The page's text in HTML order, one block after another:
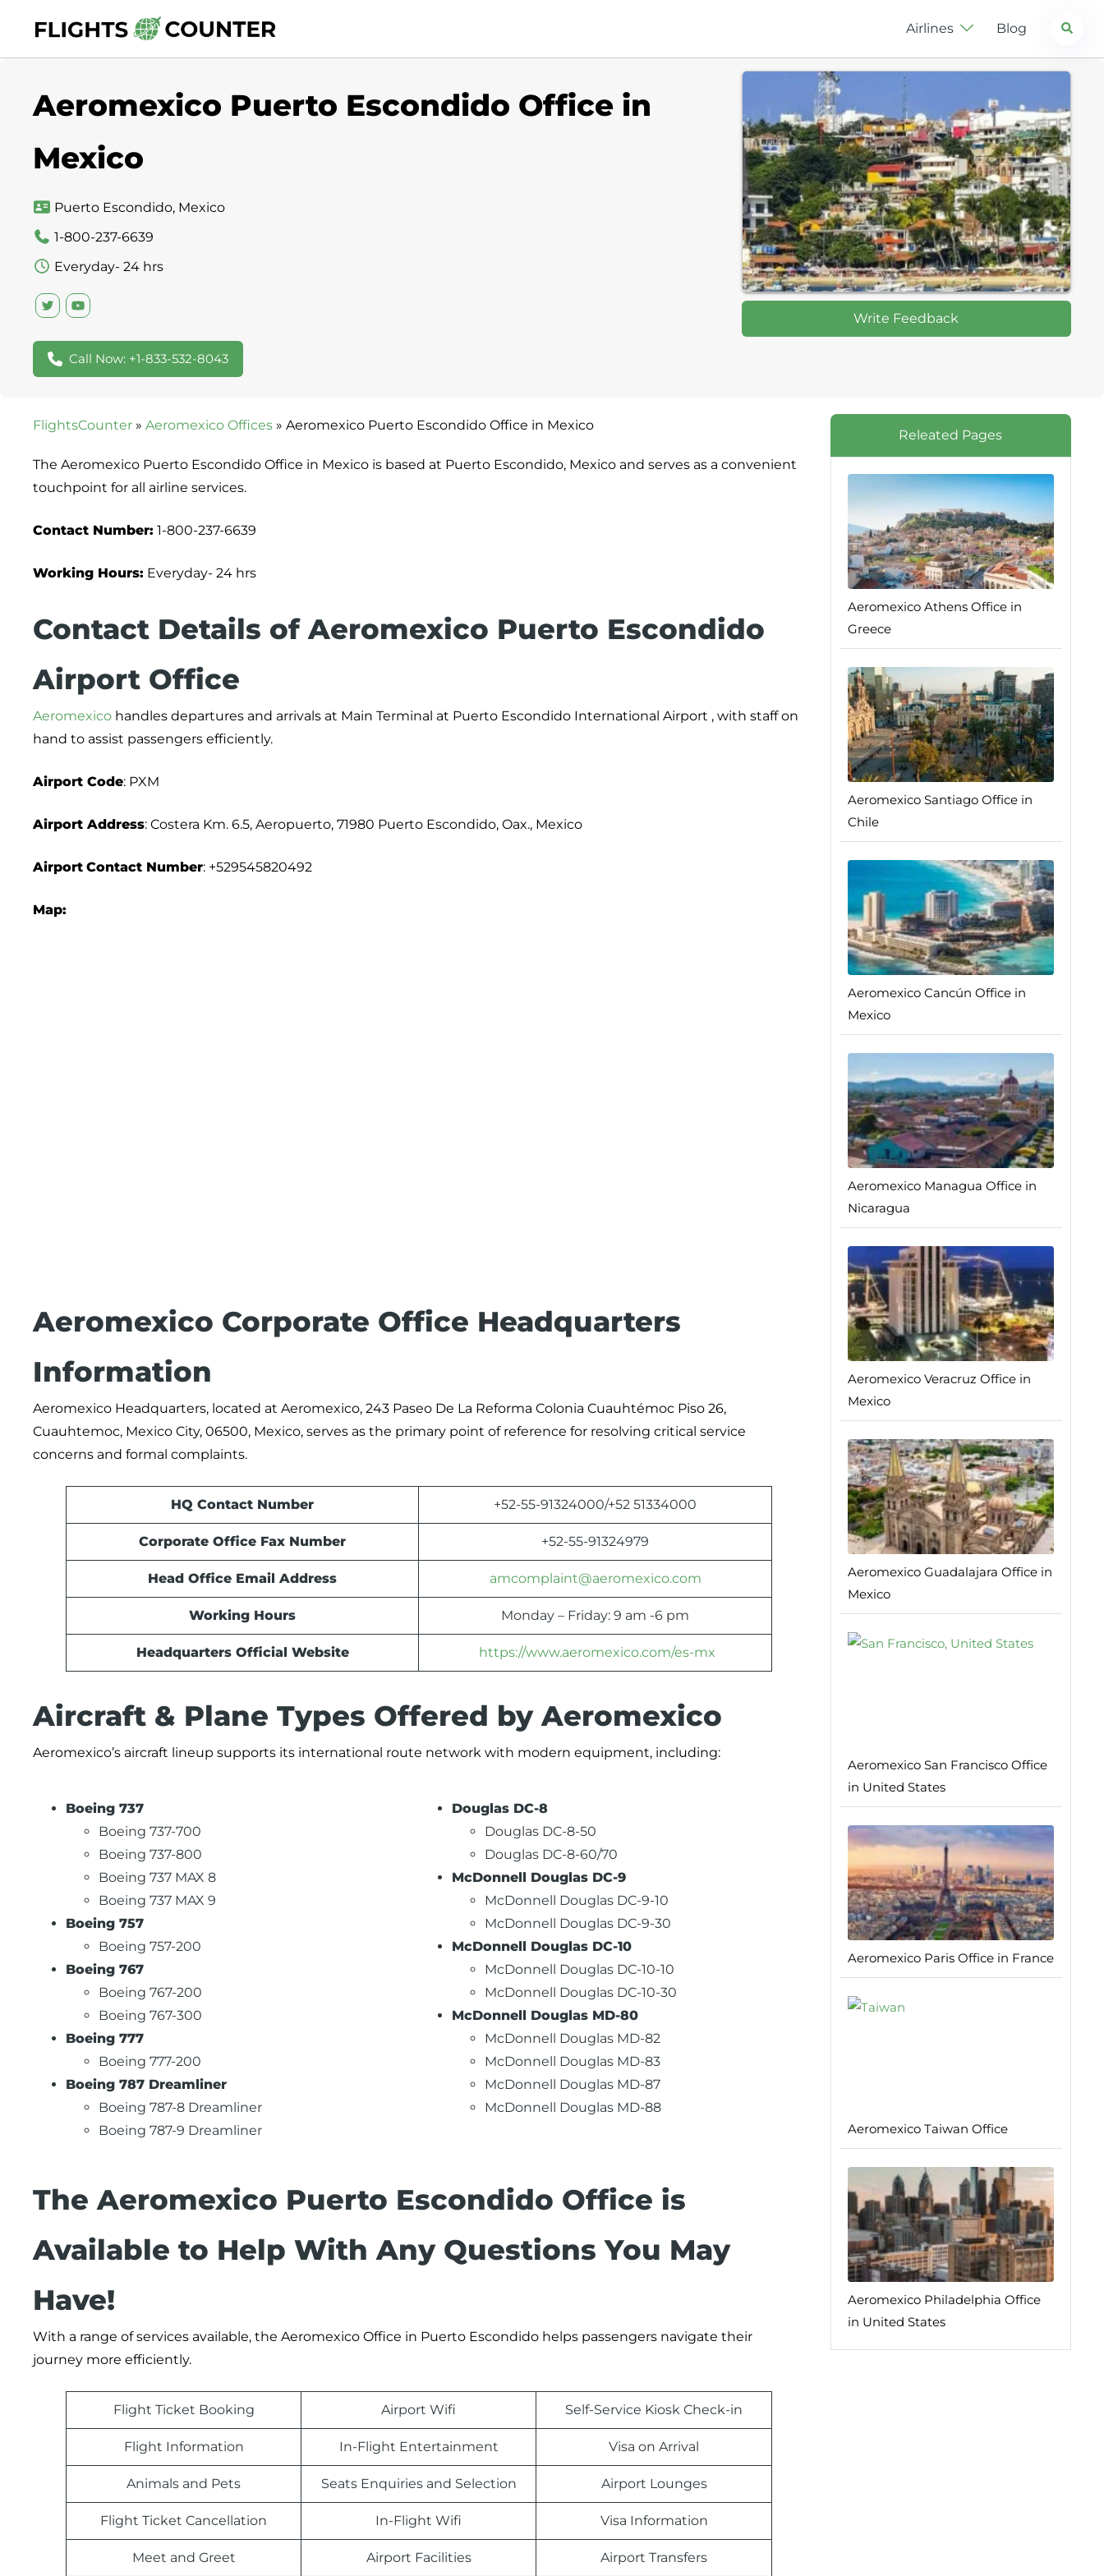
content
Airlines Blog Search
Aeromexico Puerto Escondido Office in
Mexico
Puerto Escondido, Mexico
1-800-237-6639
Everyday- 24 hrs
Call Now: +1-833-532-8043
Write Feedback
FlightsCounter » Aeromexico Offices » Aeromexico Puerto Escondido Office in Mexico
The Aeromexico Puerto Escondido Office in Mexico is based at Puerto Escondido, Mexico and serves as a convenient
touchpoint for all airline services.
Contact Number: 1-800-237-6639
Working Hours: Everyday- 24 hrs
Contact Details of Aeromexico Puerto Escondido
Airport Office
Aeromexico handles departures and arrivals at Main Terminal at Puerto Escondido International Airport , with staff on
hand to assist passengers efficiently.
Airport Code: PXM
Airport Address: Costera Km. 6.5, Aeropuerto, 71980 Puerto Escondido, Oax., Mexico
Airport Contact Number: +529545820492
Map:
Aeromexico Corporate Office Headquarters
Information
Aeromexico Headquarters, located at Aeromexico, 243 Paseo De La Reforma Colonia Cuauhtémoc Piso 26,
Cuauhtemoc, Mexico City, 06500, Mexico, serves as the primary point of reference for resolving critical service
concerns and formal complaints.
HQ Contact Number +52-55-91324000/+52 51334000
Corporate Office Fax Number +52-55-91324979
Head Office Email Address amcomplaint@aeromexico.com
Working Hours Monday – Friday: 9 am -6 pm
Headquarters Official Website https://www.aeromexico.com/es-mx
Aircraft & Plane Types Offered by Aeromexico
Aeromexico’s aircraft lineup supports its international route network with modern equipment, including:
Boeing 737
Boeing 737-700
Boeing 737-800
Boeing 737 MAX 8
Boeing 737 MAX 9
Boeing 757
Boeing 757-200
Boeing 767
Boeing 767-200
Boeing 767-300
Boeing 777
Boeing 777-200
Boeing 787 Dreamliner
Boeing 787-8 Dreamliner
Boeing 787-9 Dreamliner
Douglas DC-8
Douglas DC-8-50
Douglas DC-8-60/70
McDonnell Douglas DC-9
McDonnell Douglas DC-9-10
McDonnell Douglas DC-9-30
McDonnell Douglas DC-10
McDonnell Douglas DC-10-10
McDonnell Douglas DC-10-30
McDonnell Douglas MD-80
McDonnell Douglas MD-82
McDonnell Douglas MD-83
McDonnell Douglas MD-87
McDonnell Douglas MD-88
The Aeromexico Puerto Escondido Office is
Available to Help With Any Questions You May
Have!
With a range of services available, the Aeromexico Office in Puerto Escondido helps passengers navigate their
journey more efficiently.
Flight Ticket Booking Airport Wifi Self-Service Kiosk Check-in
Flight Information In-Flight Entertainment Visa on Arrival
Animals and Pets Seats Enquiries and Selection Airport Lounges
Flight Ticket Cancellation In-Flight Wifi Visa Information
Meet and Greet Airport Facilities Airport Transfers
Releated Pages
Aeromexico Athens Office in
Greece
Aeromexico Santiago Office in
Chile
Aeromexico Cancún Office in
Mexico
Aeromexico Managua Office in
Nicaragua
Aeromexico Veracruz Office in
Mexico
Aeromexico Guadalajara Office in
Mexico
Aeromexico San Francisco Office
in United States
Aeromexico Paris Office in France
Aeromexico Taiwan Office
Aeromexico Philadelphia Office
in United States